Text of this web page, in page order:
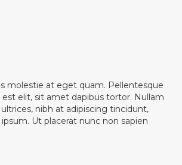
molestie at eget quam. Pellentesque
elit, sit amet dapibus tortor. Nullam
nibh at adipiscing tincidunt,
Ut placerat nunc non sapien